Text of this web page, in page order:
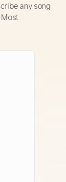
any song